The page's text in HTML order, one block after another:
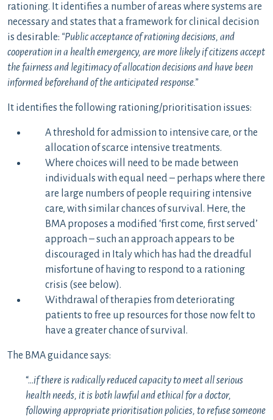
rationing. It identifies a number of areas where systems are
necessary and states that a framework for clinical decision
is desirable: “Public acceptance of rationing decisions, and
cooperation in a health emergency, are more likely if citizens accept
the fairness and legitimacy of allocation decisions and have been
informed beforehand of the anticipated response.”
It identifies the following rationing/prioritisation issues:
A threshold for admission to intensive care, or the
allocation of scarce intensive treatments.
Where choices will need to be made between
individuals with equal need – perhaps where there
are large numbers of people requiring intensive
care, with similar chances of survival. Here, the
BMA proposes a modified ‘first come, first served’
approach – such an approach appears to be
discouraged in Italy which has had the dreadful
misfortune of having to respond to a rationing
crisis (see below).
Withdrawal of therapies from deteriorating
patients to free up resources for those now felt to
have a greater chance of survival.
The BMA guidance says:
“…if there is radically reduced capacity to meet all serious
health needs, it is both lawful and ethical for a doctor,
following appropriate prioritisation policies, to refuse someone